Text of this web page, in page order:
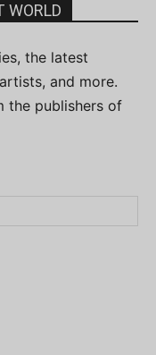
WORLD
the latest
and more.
the publishers of